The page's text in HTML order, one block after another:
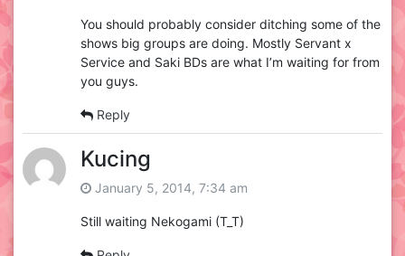
You should probably consider ditching some of the
shows big groups are doing. Mostly Servant x
Service and Saki BDs are what I’m waiting for from
you guys.
Reply
Kucing
January 5, 2014, 7:34 am
Still waiting Nekogami (T_T)